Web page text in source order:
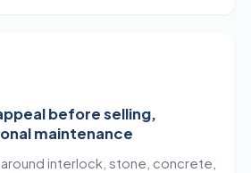
before selling,
maintenance
interlock, stone, concrete,